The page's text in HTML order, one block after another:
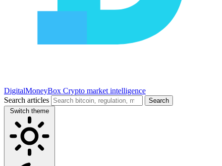
DigitalMoneyBox Crypto market intelligence
Search articles
Search
Switch theme